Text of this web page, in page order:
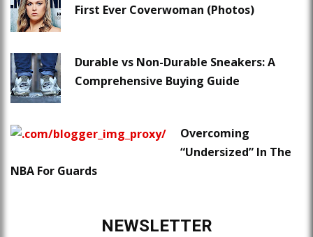
First Ever Coverwoman (Photos)
Durable vs Non-Durable Sneakers: A
Comprehensive Buying Guide
Overcoming
“Undersized” In The
NBA For Guards
NEWSLETTER